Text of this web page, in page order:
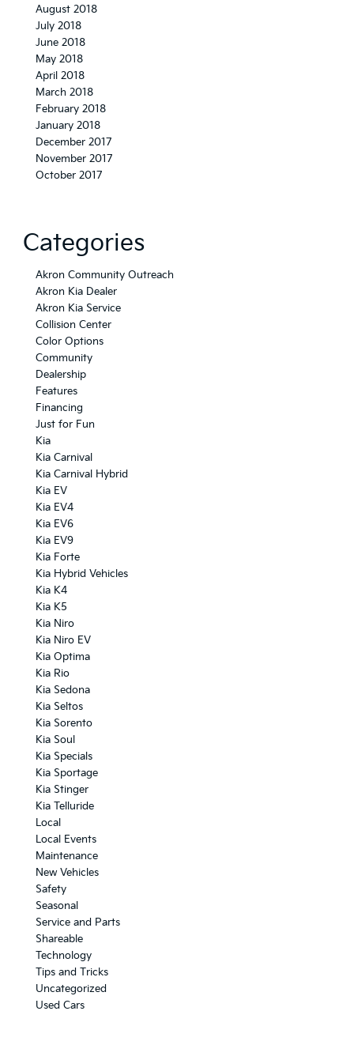
August 2018
July 2018
June 2018
May 2018
April 2018
March 2018
February 2018
January 2018
December 2017
November 2017
October 2017
Categories
Akron Community Outreach
Akron Kia Dealer
Akron Kia Service
Collision Center
Color Options
Community
Dealership
Features
Financing
Just for Fun
Kia
Kia Carnival
Kia Carnival Hybrid
Kia EV
Kia EV4
Kia EV6
Kia EV9
Kia Forte
Kia Hybrid Vehicles
Kia K4
Kia K5
Kia Niro
Kia Niro EV
Kia Optima
Kia Rio
Kia Sedona
Kia Seltos
Kia Sorento
Kia Soul
Kia Specials
Kia Sportage
Kia Stinger
Kia Telluride
Local
Local Events
Maintenance
New Vehicles
Safety
Seasonal
Service and Parts
Shareable
Technology
Tips and Tricks
Uncategorized
Used Cars